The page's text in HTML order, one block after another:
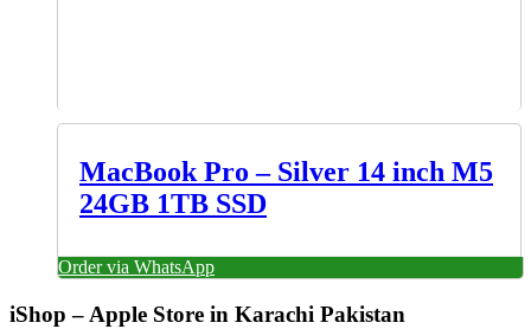
MacBook Pro – Silver 14 inch M5
24GB 1TB SSD
Order via WhatsApp
iShop – Apple Store in Karachi Pakistan